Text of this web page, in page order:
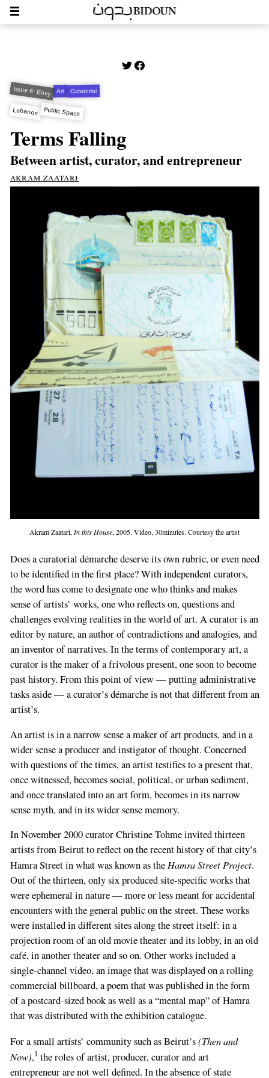
Issue 6: Envy Art Curatorial
Lebanon Public Space
Terms Falling
Between artist, curator, and entrepreneur
akram zaatari
Akram Zaatari,In this House, 2005. Video, 30minutes. Courtesy the artist
Does a curatorial démarche deserve its own rubric, or even need
to be identified in the first place? With independent curators,
the word has come to designate one who thinks and makes
sense of artists’ works, one who reflects on, questions and
challenges evolving realities in the world of art. A curator is an
editor by nature, an author of contradictions and analogies, and
an inventor of narratives. In the terms of contemporary art, a
curator is the maker of a frivolous present, one soon to become
past history. From this point of view — putting administrative
tasks aside — a curator’s démarche is not that different from an
artist’s.
An artist is in a narrow sense a maker of art products, and in a
wider sense a producer and instigator of thought. Concerned
with questions of the times, an artist testifies to a present that,
once witnessed, becomes social, political, or urban sediment,
and once translated into an art form, becomes in its narrow
sense myth, and in its wider sense memory.
In November 2000 curator Christine Tohme invited thirteen
artists from Beirut to reflect on the recent history of that city’s
Hamra Street in what was known as the Hamra Street Project.
Out of the thirteen, only six produced site-specific works that
were ephemeral in nature — more or less meant for accidental
encounters with the general public on the street. These works
were installed in different sites along the street itself: in a
projection room of an old movie theater and its lobby, in an old
café, in another theater and so on. Other works included a
single-channel video, an image that was displayed on a rolling
commercial billboard, a poem that was published in the form
of a postcard-sized book as well as a “mental map” of Hamra
that was distributed with the exhibition catalogue.
For a small artists’ community such as Beirut’s(Then and
Now),1 the roles of artist, producer, curator and art
entrepreneur are not well defined. In the absence of state